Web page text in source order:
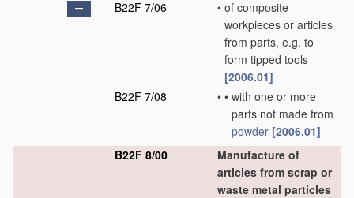
B22F 7/06
• of composite
workpieces or articles
from parts, e.g. to
form tipped tools
[2006.01]
B22F 7/08
• • with one or more
parts not made from
powder [2006.01]
B22F 8/00
Manufacture of
articles from scrap or
waste metal particles